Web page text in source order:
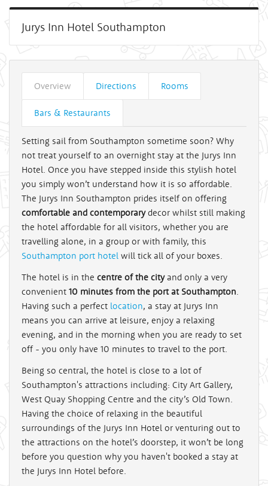
Jurys Inn Hotel Southampton
Overview Directions Rooms
Bars & Restaurants
Setting sail from Southampton sometime soon? Why
not treat yourself to an overnight stay at the Jurys Inn
Hotel. Once you have stepped inside this stylish hotel
you simply won’t understand how it is so affordable.
The Jurys Inn Southampton prides itself on offering
comfortable and contemporarydecor whilst still making
the hotel affordable for all visitors, whether you are
travelling alone, in a group or with family, this
Southampton port hotel will tick all of your boxes.
The hotel is in the centre of the cityand only a very
convenient 10 minutes from the port at Southampton.
Having such a perfect location, a stay at Jurys Inn
means you can arrive at leisure, enjoy a relaxing
evening, and in the morning when you are ready to set
off - you only have 10 minutes to travel to the port.
Being so central, the hotel is close to a lot of
Southampton's attractions including: City Art Gallery,
West Quay Shopping Centre and the city’s Old Town.
Having the choice of relaxing in the beautiful
surroundings of the Jurys Inn Hotel or venturing out to
the attractions on the hotel’s doorstep, it won’t be long
before you question why you haven't booked a stay at
the Jurys Inn Hotel before.